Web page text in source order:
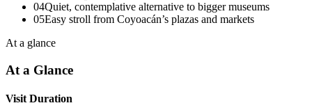
04Quiet, contemplative alternative to bigger museums
05Easy stroll from Coyoacán’s plazas and markets
At a glance
At a Glance
Visit Duration